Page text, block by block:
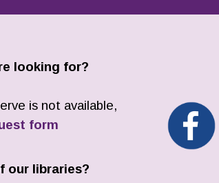
looking for?
is not available,
form
our libraries?